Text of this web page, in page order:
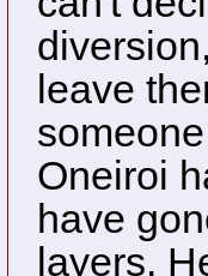
leave
Oneiroi
have
layers.